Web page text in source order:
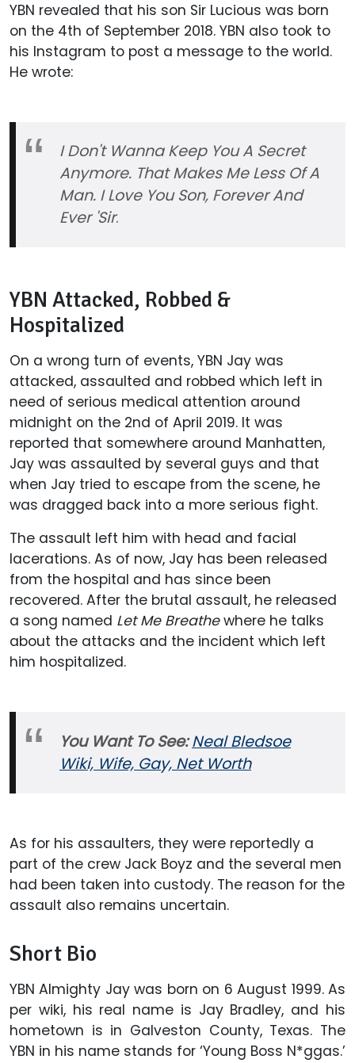
YBN revealed that his son Sir Lucious was born
on the 4th of September 2018. YBN also took to
his Instagram to post a message to the world.
He wrote:
I Don't Wanna Keep You A Secret
Anymore. That Makes Me Less Of A
Man. I Love You Son, Forever And
Ever 'Sir.
YBN Attacked, Robbed &
Hospitalized
On a wrong turn of events, YBN Jay was
attacked, assaulted and robbed which left in
need of serious medical attention around
midnight on the 2nd of April 2019. It was
reported that somewhere around Manhatten,
Jay was assaulted by several guys and that
when Jay tried to escape from the scene, he
was dragged back into a more serious fight.
The assault left him with head and facial
lacerations. As of now, Jay has been released
from the hospital and has since been
recovered. After the brutal assault, he released
a song named Let Me Breathewhere he talks
about the attacks and the incident which left
him hospitalized.
You Want To See:Neal Bledsoe
Wiki, Wife, Gay, Net Worth
As for his assaulters, they were reportedly a
part of the crew Jack Boyz and the several men
had been taken into custody. The reason for the
assault also remains uncertain.
Short Bio
YBN Almighty Jay was born on 6 August 1999. As
per wiki, his real name is Jay Bradley, and his
hometown is in Galveston County, Texas. The
YBN in his name stands for ‘Young Boss N*ggas.’